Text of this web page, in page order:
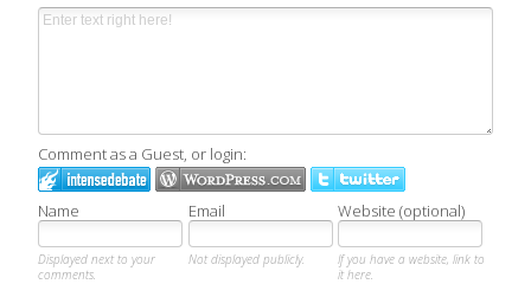
Comment as a Guest, or login:
Name Email Website (optional)
Displayed next to your
comments.
Not displayed publicly.
If you have a website, link to
it here.